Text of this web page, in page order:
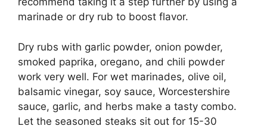
marinade or dry rub to boost flavor.
Dry rubs with garlic powder, onion powder,
smoked paprika, oregano, and chili powder
work very well. For wet marinades, olive oil,
balsamic vinegar, soy sauce, Worcestershire
sauce, garlic, and herbs make a tasty combo.
Let the seasoned steaks sit out for 15-30